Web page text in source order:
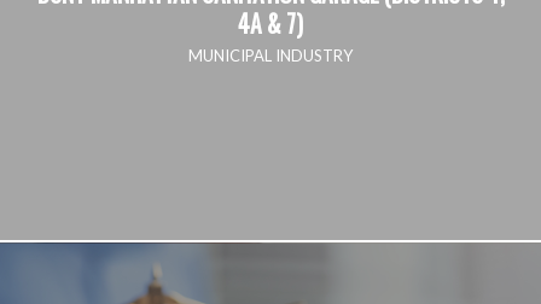
4A & 7)
MUNICIPAL INDUSTRY